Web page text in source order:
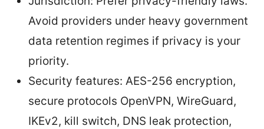
Avoid providers under heavy government
data retention regimes if privacy is your
priority.
Security features: AES-256 encryption,
secure protocols OpenVPN, WireGuard,
IKEv2, kill switch, DNS leak protection,